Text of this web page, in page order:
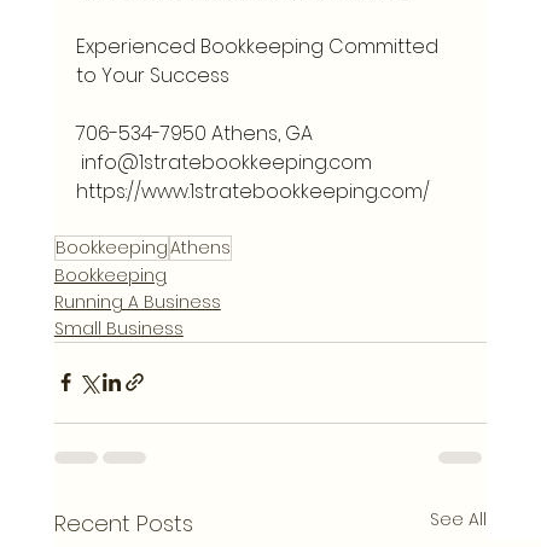
Experienced Bookkeeping Committed
to Your Success
706-534-7950 Athens, GA
info@1stratebookkeeping.com
https://www.1stratebookkeeping.com/
BookkeepingAthens
Bookkeeping
Running A Business
Small Business
Recent Posts See All